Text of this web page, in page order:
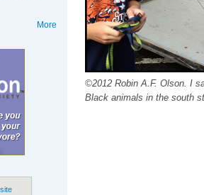
More
©2012 Robin A.F. Olson. I
Black animals in the south